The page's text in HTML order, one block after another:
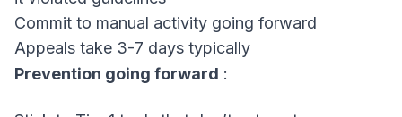
Commit to manual activity going forward
Appeals take 3-7 days typically
Prevention going forward :